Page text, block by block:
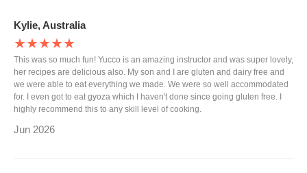
Kylie, Australia
★★★★★
This was so much fun! Yucco is an amazing instructor and was super lovely,
her recipes are delicious also. My son and I are gluten and dairy free and
we were able to eat everything we made. We were so well accommodated
for. I even got to eat gyoza which I haven't done since going gluten free. I
highly recommend this to any skill level of cooking.
Jun 2026